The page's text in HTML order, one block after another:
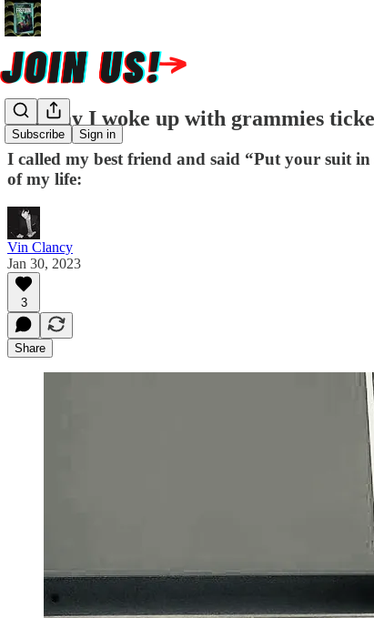
Subscribe Sign in
The day I woke up with grammies
I called my best friend and said “Put your suit
of my life:
Vin Clancy
Jan 30, 2023
3
Share